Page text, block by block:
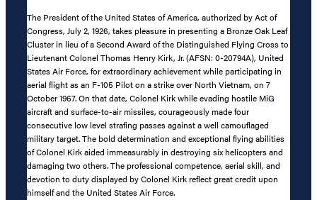
The President of the United States of America, authorized by Act of
Congress, July 2, 1926, takes pleasure in presenting a Bronze Oak Leaf
Cluster in lieu of a Second Award of the Distinguished Flying Cross to
Lieutenant Colonel Thomas Henry Kirk, Jr. (AFSN: 0-20794A), United
States Air Force, for extraordinary achievement while participating in
aerial flight as an F-105 Pilot on a strike over North Vietnam, on 7
October 1967. On that date, Colonel Kirk while evading hostile MiG
aircraft and surface-to-air missiles, courageously made four
consecutive low level strafing passes against a well camouflaged
military target. The bold determination and exceptional flying abilities
of Colonel Kirk aided immeasurably in destroying six helicopters and
damaging two others. The professional competence, aerial skill, and
devotion to duty displayed by Colonel Kirk reflect great credit upon
himself and the United States Air Force.